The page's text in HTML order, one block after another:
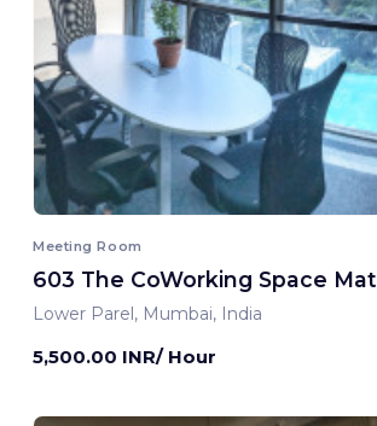
Meeting Room
603 The CoWorking Space
Lower Parel, Mumbai, India
5,500.00 INR/ Hour